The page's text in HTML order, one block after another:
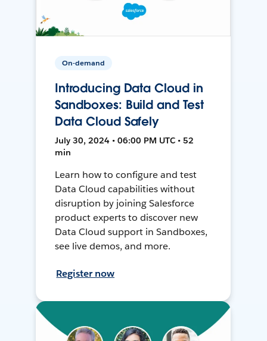
On-demand
Introducing Data Cloud in
Sandboxes: Build and Test
Data Cloud Safely
July 30, 2024 • 06:00 PM UTC • 52
min
Learn how to configure and test
Data Cloud capabilities without
disruption by joining Salesforce
product experts to discover new
Data Cloud support in Sandboxes,
see live demos, and more.
Register now